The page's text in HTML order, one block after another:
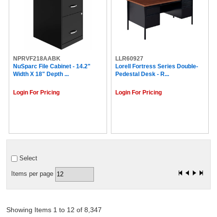
NPRVF218AABK
NuSparc File Cabinet - 14.2"
Width X 18" Depth ...
Login For Pricing
LLR60927
Lorell Fortress Series Double-
Pedestal Desk - R...
Login For Pricing
Select
Items per page
Showing Items 1 to 12 of 8,347